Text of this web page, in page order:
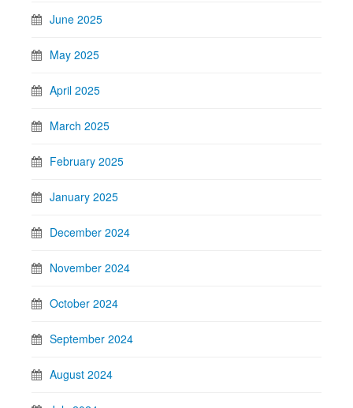
June 2025
May 2025
April 2025
March 2025
February 2025
January 2025
December 2024
November 2024
October 2024
September 2024
August 2024